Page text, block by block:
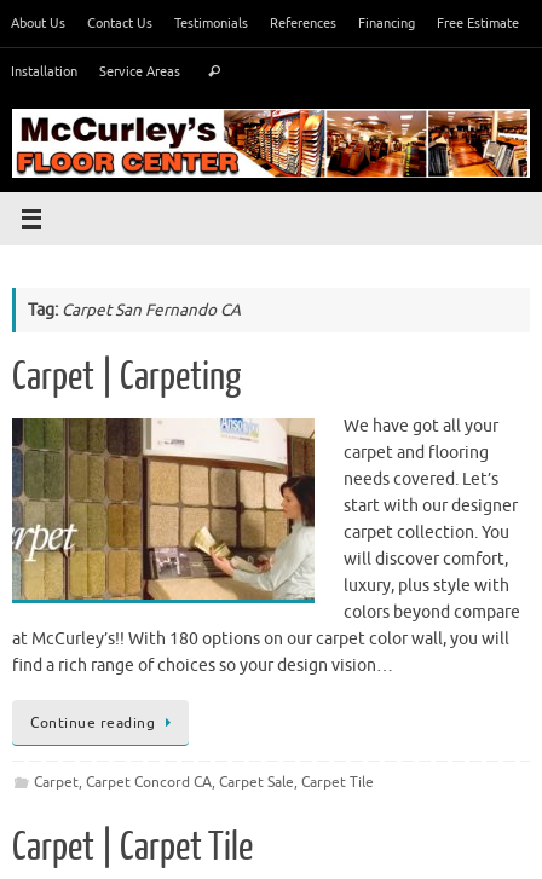
content
About Us Contact Us Testimonials References Financing Free Estimate
Installation Service Areas Search
Tag: Carpet San Fernando CA
Carpet | Carpeting
We have got all your
carpet and flooring
needs covered. Let’s
start with our designer
carpet collection. You
will discover comfort,
luxury, plus style with
colors beyond compare
at McCurley’s!! With 180 options on our carpet color wall, you will
find a rich range of choices so your design vision…
Continue reading
Carpet, Carpet Concord CA, Carpet Sale, Carpet Tile
Carpet | Carpet Tile